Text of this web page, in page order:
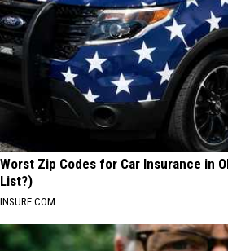
Worst Zip Codes for Car Insurance in
List?)
INSURE.COM